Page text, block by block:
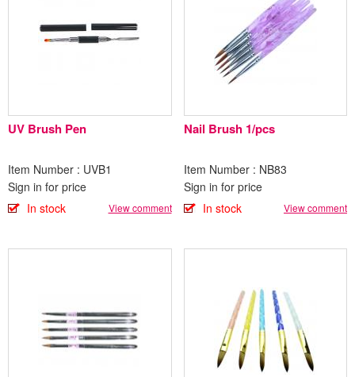
UV Brush Pen
Item Number : UVB1
Sign in for price
In stock
View comment
Nail Brush 1/pcs
Item Number : NB83
Sign in for price
In stock
View comment